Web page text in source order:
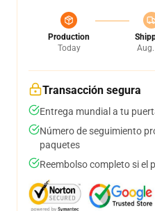
Production
Today
Transacción segura
Entrega mundial a tu
Número de seguimiento
paquetes
Reembolso completo si el